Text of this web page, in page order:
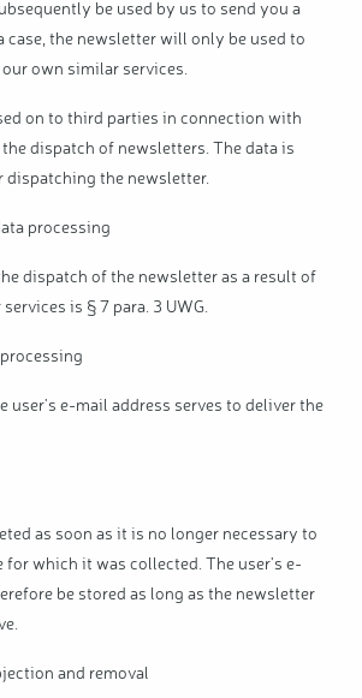
be used by us to send you a
case, the newsletter will only be used to
own similar services.
on to third parties in connection with
dispatch of newsletters. The data is
dispatching the newsletter.
processing
dispatch of the newsletter as a result of
is § 7 para. 3 UWG.
user's e-mail address serves to deliver the
as soon as it is no longer necessary to
for which it was collected. The user's e-
be stored as long as the newsletter
and removal